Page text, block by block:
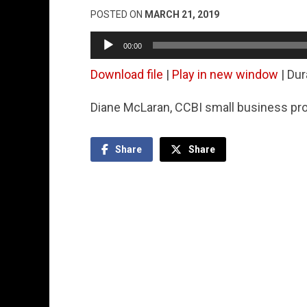
POSTED ON MARCH 21, 2019
Audio
Player
00:00
Download file | Play in new window |
Diane McLaran, CCBI small business
Share Share